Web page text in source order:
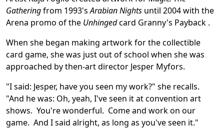
Gatheringfrom 1993'sArabian Nights until 2004 with the
Arena promo of the Unhingedcard Granny's Payback .
When she began making artwork for the collectible
card game, she was just out of school when she was
approached by then-art director Jesper Myfors.
"I said: Jesper, have you seen my work?" she recalls.
"And he was: Oh, yeah, I've seen it at convention art
shows. You're wonderful. Come and work on our
game. And I said alright, as long as you've seen it."